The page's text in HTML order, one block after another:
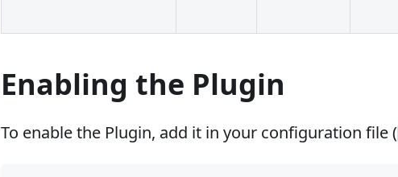
Enabling the Plugin
To enable the Plugin, add it in your configuration file (